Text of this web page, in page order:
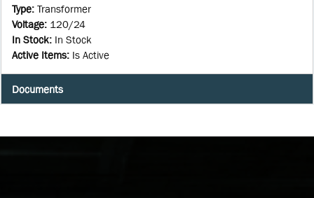
Type: Transformer
Voltage: 120/24
In Stock: In Stock
Active Items: Is Active
Documents